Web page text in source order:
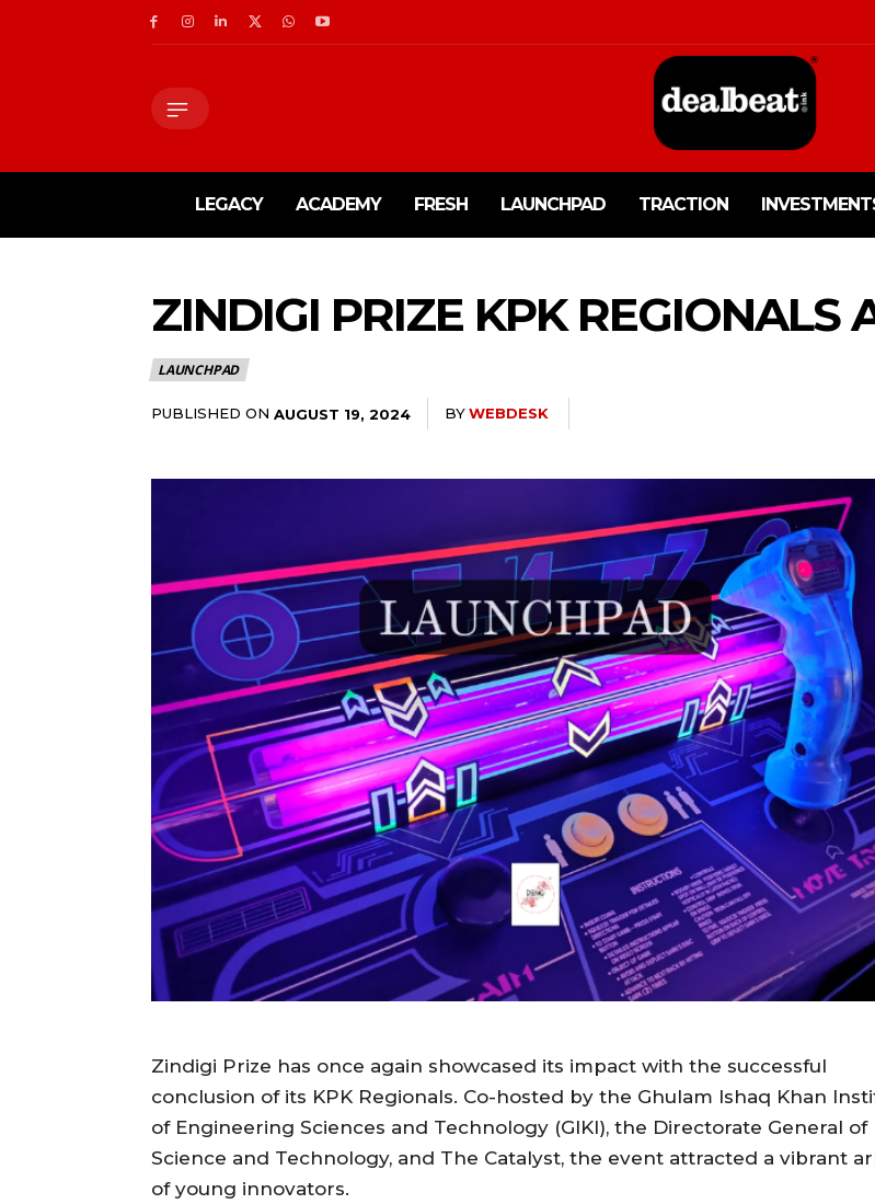
LEGACY ACADEMY FRESH LAUNCHPAD TRACTION
ZINDIGI PRIZE KPK REGIONALS
LAUNCHPAD
PUBLISHED ON AUGUST 19, 2024 BYWEBDESK
Zindigi Prize has once again showcased its impact with the successful
conclusion of its KPK Regionals. Co-hosted by the Ghulam Ishaq Khan
of Engineering Sciences and Technology (GIKI), the Directorate General of
Science and Technology, and The Catalyst, the event attracted a vibrant
of young innovators.